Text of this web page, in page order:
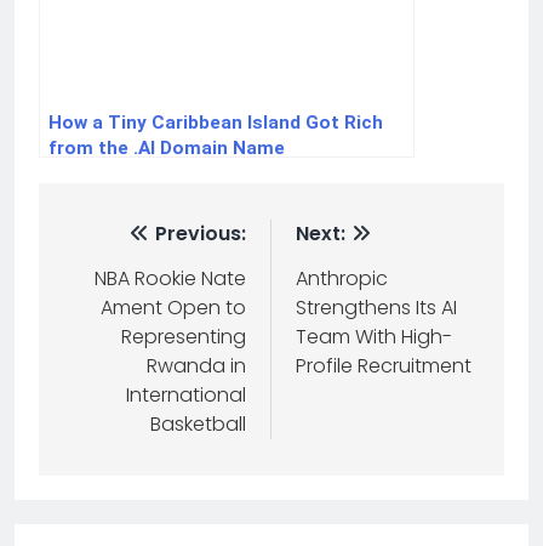
How a Tiny Caribbean Island Got Rich
from the .AI Domain Name
Previous:
NBA Rookie Nate
Ament Open to
Representing
Rwanda in
International
Basketball
Next:
Anthropic
Strengthens Its AI
Team With High-
Profile Recruitment